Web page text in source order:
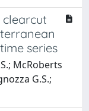
series
McRoberts
G.S.;